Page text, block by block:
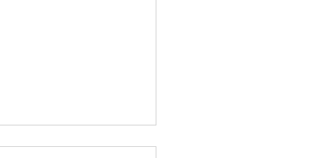
Five Minute